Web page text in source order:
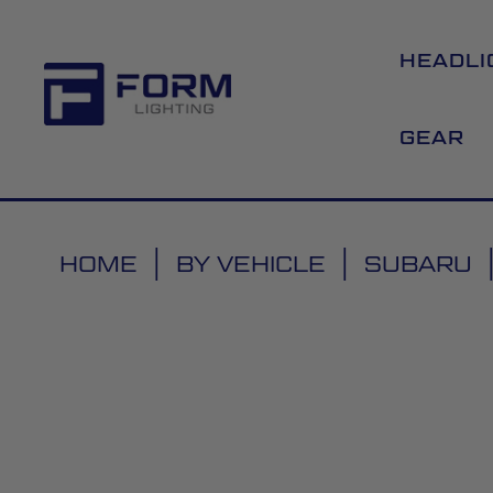
GEAR
HOME BY VEHICLE SUBARU